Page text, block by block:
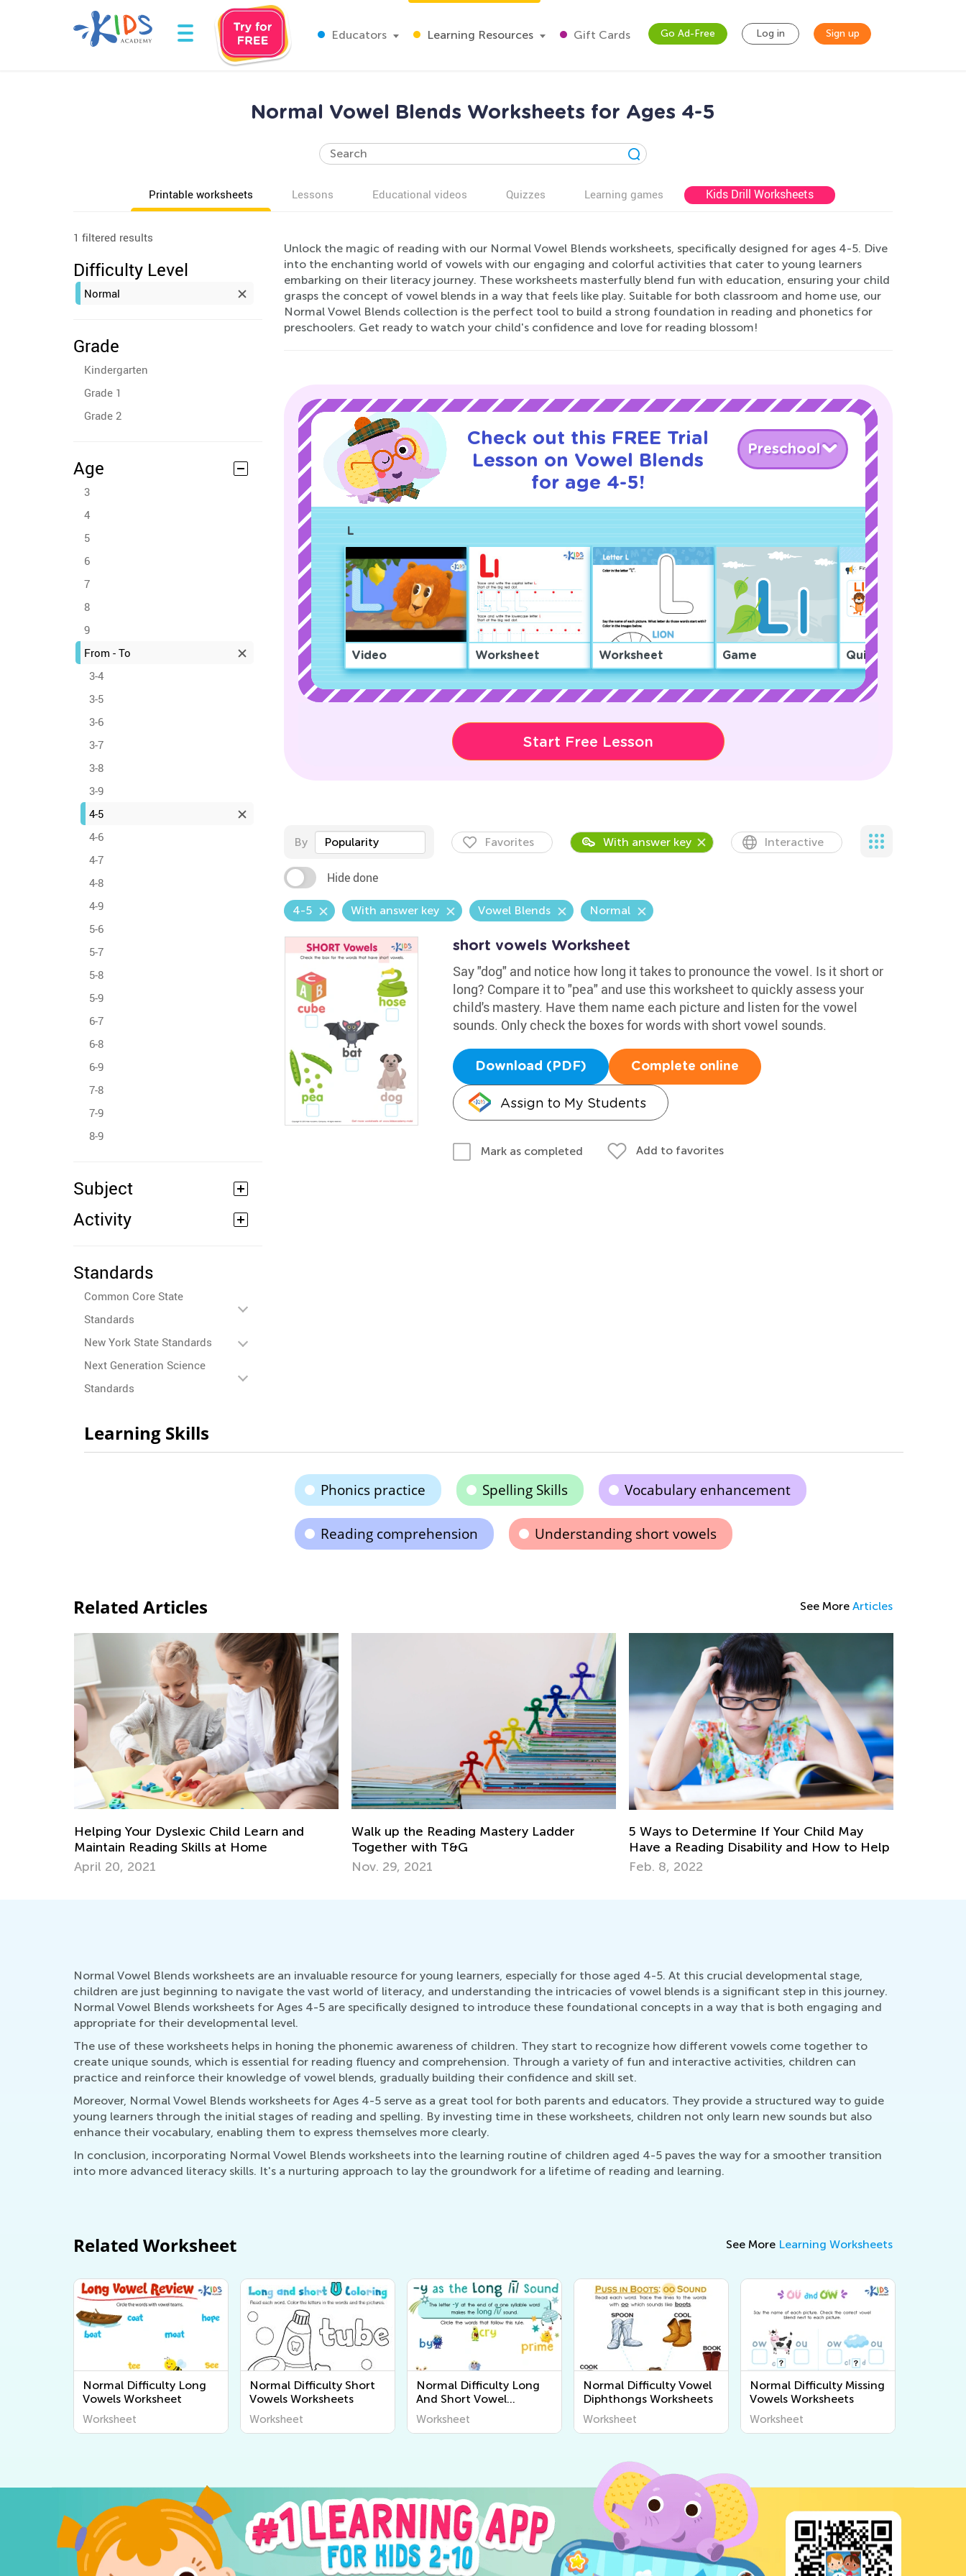
Educators Learning Resources Gift Cards Go Ad-Free Log in Sign up
Normal Vowel Blends Worksheets for Ages 4-5
Printable worksheets Lessons Educational videos Quizzes Learning games Kids Drill Worksheets
1 filtered results
Difficulty Level
Normal
Grade
Kindergarten
Grade 1
Grade 2
Age
3
4
5
6
7
8
9
From - To
3-4
3-5
3-6
3-7
3-8
3-9
4-5
4-6
4-7
4-8
4-9
5-6
5-7
5-8
5-9
6-7
6-8
6-9
7-8
7-9
8-9
Subject
Activity
Standards
Common Core State
Standards
New York State Standards
Next Generation Science
Standards
Unlock the magic of reading with our Normal Vowel Blends worksheets, specifically designed for ages 4-5. Dive
into the enchanting world of vowels with our engaging and colorful activities that cater to young learners
embarking on their literacy journey. These worksheets masterfully blend fun with education, ensuring your child
grasps the concept of vowel blends in a way that feels like play. Suitable for both classroom and home use, our
Normal Vowel Blends collection is the perfect tool to build a strong foundation in reading and phonetics for
preschoolers. Get ready to watch your child's confidence and love for reading blossom!
Check out this FREE Trial
Lesson on Vowel Blends
for age 4-5!
Preschool
L
Video Worksheet Worksheet Game Quiz
Start Free Lesson
By Popularity Favorites With answer key Interactive
Hide done
4-5 With answer key Vowel Blends Normal
short vowels Worksheet
Say "dog" and notice how long it takes to pronounce the vowel. Is it short or
long? Compare it to "pea" and use this worksheet to quickly assess your
child's mastery. Have them name each picture and listen for the vowel
sounds. Only check the boxes for words with short vowel sounds.
Download (PDF) Complete online
Assign to My Students
Mark as completed Add to favorites
Learning Skills
Phonics practice Spelling Skills Vocabulary enhancement
Reading comprehension Understanding short vowels
Related Articles See More Articles
Helping Your Dyslexic Child Learn and
Maintain Reading Skills at Home
April 20, 2021
Walk up the Reading Mastery Ladder
Together with T&G
Nov. 29, 2021
5 Ways to Determine If Your Child May
Have a Reading Disability and How to Help
Feb. 8, 2022
Normal Vowel Blends worksheets are an invaluable resource for young learners, especially for those aged 4-5. At this crucial developmental stage,
children are just beginning to navigate the vast world of literacy, and understanding the intricacies of vowel blends is a significant step in this journey.
Normal Vowel Blends worksheets for Ages 4-5 are specifically designed to introduce these foundational concepts in a way that is both engaging and
appropriate for their developmental level.
The use of these worksheets helps in honing the phonemic awareness of children. They start to recognize how different vowels come together to
create unique sounds, which is essential for reading fluency and comprehension. Through a variety of fun and interactive activities, children can
practice and reinforce their knowledge of vowel blends, gradually building their confidence and skill set.
Moreover, Normal Vowel Blends worksheets for Ages 4-5 serve as a great tool for both parents and educators. They provide a structured way to guide
young learners through the initial stages of reading and spelling. By investing time in these worksheets, children not only learn new sounds but also
enhance their vocabulary, enabling them to express themselves more clearly.
In conclusion, incorporating Normal Vowel Blends worksheets into the learning routine of children aged 4-5 paves the way for a smoother transition
into more advanced literacy skills. It's a nurturing approach to lay the groundwork for a lifetime of reading and learning.
Related Worksheet See More Learning Worksheets
Normal Difficulty Long
Vowels Worksheet
Worksheet
Normal Difficulty Short
Vowels Worksheets
Worksheet
Normal Difficulty Long
And Short Vowel
Worksheets
Worksheet
Normal Difficulty Vowel
Diphthongs Worksheets
Worksheet
Normal Difficulty Missing
Vowels Worksheets
Worksheet